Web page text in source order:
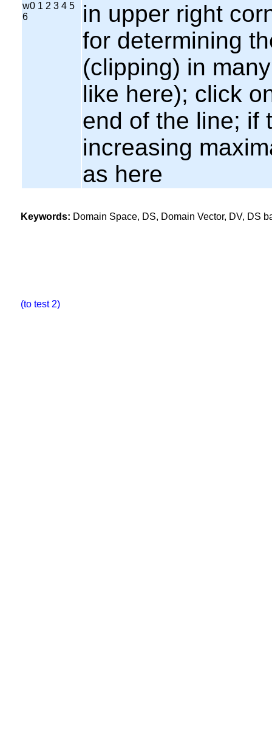
w0 1 2 3 4 5
6
in upper right
for determining
(clipping) in
like here); click
end of the line; if
increasing
as here
Keywords: Domain Space, DS, Domain Vector, DV, DS
(to test 2)